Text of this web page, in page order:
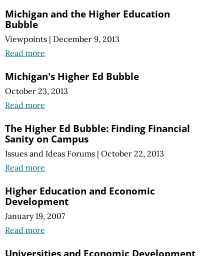
Michigan and the Higher Education
Bubble
Viewpoints | December 9, 2013
Read more
Michigan's Higher Ed Bubble
October 23, 2013
Read more
The Higher Ed Bubble: Finding Financial
Sanity on Campus
Issues and Ideas Forums | October 22, 2013
Read more
Higher Education and Economic
Development
January 19, 2007
Read more